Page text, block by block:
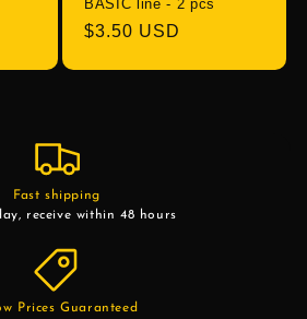
BASIC line - 2 pcs
Regular
$3.50 USD
Fast shipping
receive within 48 hours
Prices Guaranteed